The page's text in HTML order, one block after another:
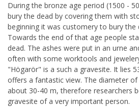
During the bronze age period (1500 -
bury the dead by covering them with
beginning it was customery to bury the
Towards the end of that age people
dead. The ashes were put in an urne
often with some worktools and
"Högarör" is a such a gravesite. It lies
offers a fantastic view. The diameter
about 30-40 m, therefore researchers
gravesite of a very important person.